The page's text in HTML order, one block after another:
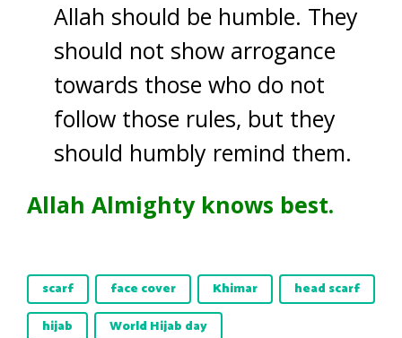
Allah should be humble. They
should not show arrogance
towards those who do not
follow those rules, but they
should humbly remind them.
Allah Almighty knows best.
scarf face cover Khimar
head scarf
hijab
World Hijab day